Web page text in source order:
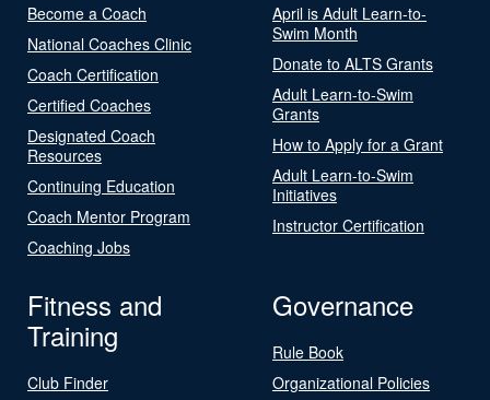
Become a Coach
National Coaches Clinic
Coach Certification
Certified Coaches
Designated Coach
Resources
Continuing Education
Coach Mentor Program
Coaching Jobs
April is Adult Learn-to-
Swim Month
Donate to ALTS Grants
Adult Learn-to-Swim
Grants
How to Apply for a Grant
Adult Learn-to-Swim
Initiatives
Instructor Certification
Fitness and
Training
Club Finder
Governance
Rule Book
Organizational Policies